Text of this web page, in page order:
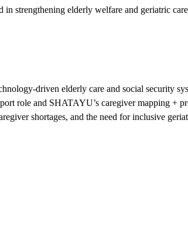
strengthening elderly welfare and geriatric
driven elderly care and social security
role and SHATAYU’s caregiver mapping +
shortages, and the need for inclusive